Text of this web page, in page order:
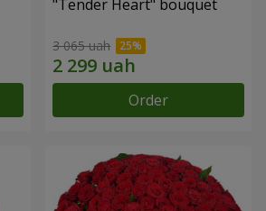
"Tender Heart" bouquet
3 065 uah
Order